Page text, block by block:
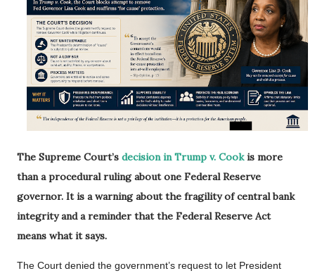
The Supreme Court’s decision in Trump v. Cookis more
than a procedural ruling about one Federal Reserve
governor. It is a warning about the fragility of central bank
integrity and a reminder that the Federal Reserve Act
means what it says.
The Court denied the government’s request to let President